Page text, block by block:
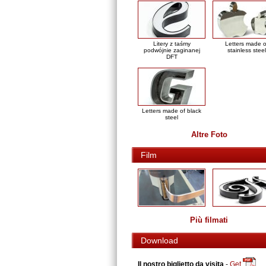
Litery z taśmy
podwójnie zaginanej
DFT
Letters made
stainless steel
Letters made of black
steel
Altre Foto
Film
Più filmati
Download
Il nostro biglietto da visita - Get